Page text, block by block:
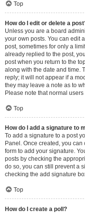
Top
How do I edit or delete a
Unless you are a board
your own posts. You can edit
post, sometimes for only a
already replied to the post,
post when you return to the
along with the date and time.
reply; it will not appear if a
they may leave a note as to
Please note that normal
Top
How do I add a signature to
To add a signature to a post
Panel. Once created, you
form to add your signature.
posts by checking the
do so, you can still prevent a
checking the add signature
Top
How do I create a poll?